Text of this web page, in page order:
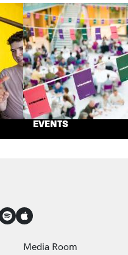
EVENTS
FOOTER ADDITIONAL
Media Room